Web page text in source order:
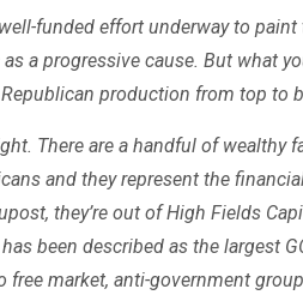
well-funded effort underway to
a progressive cause. But what
production from top to
There are a handful of wealthy
and they represent the
they’re out of High Fields
been described as the largest
free market, anti-government